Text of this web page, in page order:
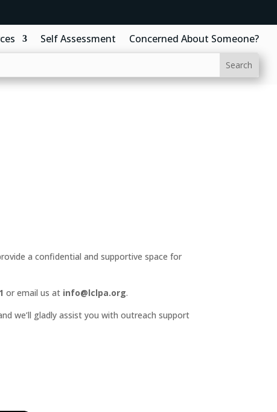
Self Assessment Concerned About Someone?
a confidential and supportive space for
or email us at info@lclpa.org.
we’ll gladly assist you with outreach support